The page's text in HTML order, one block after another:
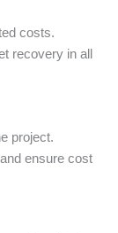
costs.
recovery in all
project.
ensure cost